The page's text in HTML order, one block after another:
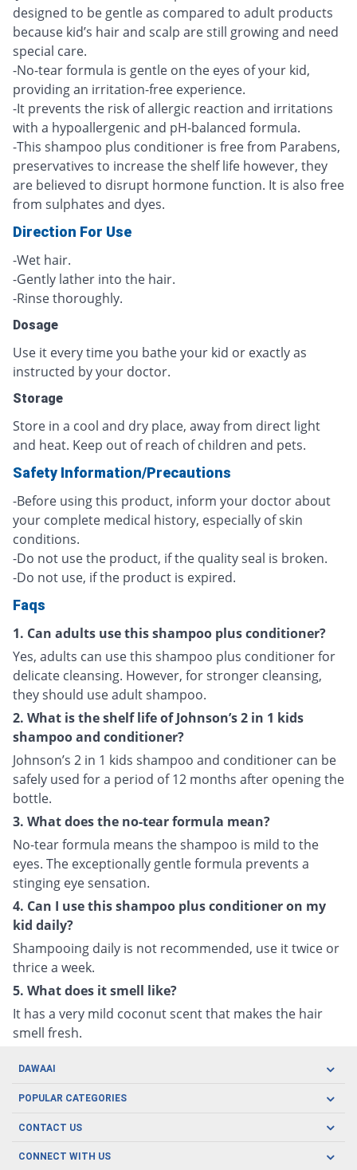
designed to be gentle as compared to adult products
because kid’s hair and scalp are still growing and need
special care.
-No-tear formula is gentle on the eyes of your kid,
providing an irritation-free experience.
-It prevents the risk of allergic reaction and irritations
with a hypoallergenic and pH-balanced formula.
-This shampoo plus conditioner is free from Parabens,
preservatives to increase the shelf life however, they
are believed to disrupt hormone function. It is also free
from sulphates and dyes.
Direction For Use
-Wet hair.
-Gently lather into the hair.
-Rinse thoroughly.
Dosage
Use it every time you bathe your kid or exactly as
instructed by your doctor.
Storage
Store in a cool and dry place, away from direct light
and heat. Keep out of reach of children and pets.
Safety Information/Precautions
-Before using this product, inform your doctor about
your complete medical history, especially of skin
conditions.
-Do not use the product, if the quality seal is broken.
-Do not use, if the product is expired.
Faqs
1. Can adults use this shampoo plus conditioner?
Yes, adults can use this shampoo plus conditioner for
delicate cleansing. However, for stronger cleansing,
they should use adult shampoo.
2. What is the shelf life of Johnson’s 2 in 1 kids
shampoo and conditioner?
Johnson’s 2 in 1 kids shampoo and conditioner can be
safely used for a period of 12 months after opening the
bottle.
3. What does the no-tear formula mean?
No-tear formula means the shampoo is mild to the
eyes. The exceptionally gentle formula prevents a
stinging eye sensation.
4. Can I use this shampoo plus conditioner on my
kid daily?
Shampooing daily is not recommended, use it twice or
thrice a week.
5. What does it smell like?
It has a very mild coconut scent that makes the hair
smell fresh.
DAWAAI
Careers
Covid19
About us
POPULAR CATEGORIES
Oral Care
CONTACT US
CONNECT WITH US